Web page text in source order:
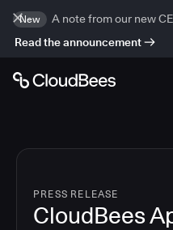
New
A note from our new
Read the announcement
PRESS RELEASE
CloudBees